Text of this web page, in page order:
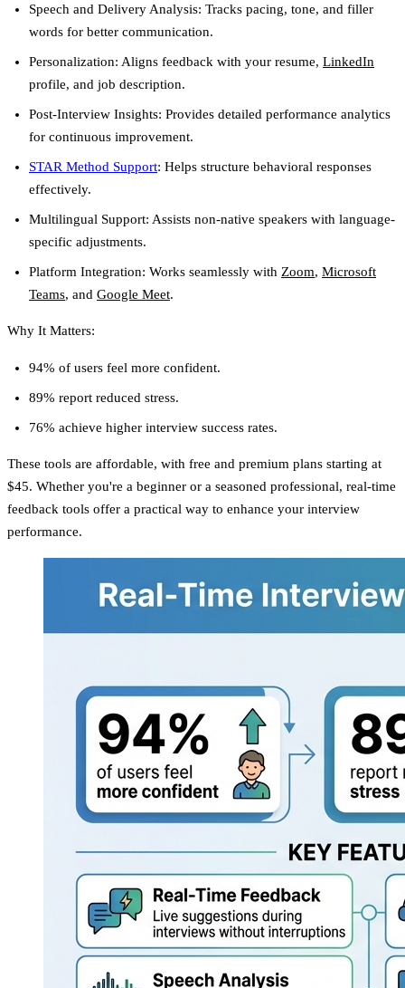
Speech and Delivery Analysis: Tracks pacing, tone, and filler
words for better communication.
Personalization: Aligns feedback with your resume, LinkedIn
profile, and job description.
Post-Interview Insights: Provides detailed performance analytics
for continuous improvement.
STAR Method Support: Helps structure behavioral responses
effectively.
Multilingual Support: Assists non-native speakers with language-
specific adjustments.
Platform Integration: Works seamlessly with Zoom, Microsoft
Teams, and Google Meet.
Why It Matters:
94% of users feel more confident.
89% report reduced stress.
76% achieve higher interview success rates.
These tools are affordable, with free and premium plans starting at
$45. Whether you're a beginner or a seasoned professional, real-time
feedback tools offer a practical way to enhance your interview
performance.